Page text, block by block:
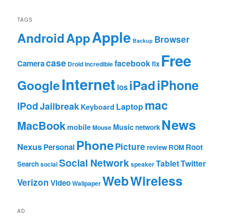
TAGS
AndroidAppApple Backup Browser
Cameracase Droid Incrediblefacebookfix Free
GoogleInternet iosiPadiPhone
iPodJailbreak Keyboard Laptop mac
MacBookmobileMouse Musicnetwork News
NexusPersonalPhonePicture review ROM Root
SearchsocialSocial NetworkspeakerTabletTwitter
VerizonVideoWallpaperWebWireless
AD